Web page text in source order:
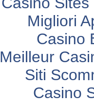
Migliori
Casino
Meilleur
Siti
Casino